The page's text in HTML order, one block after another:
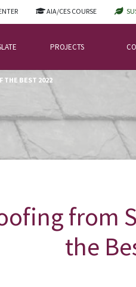
AIA/CES COURSE
PROJECTS
THE BEST 2022
from
the